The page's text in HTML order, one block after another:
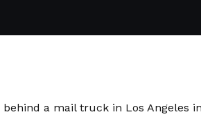
a mail truck in Los Angeles